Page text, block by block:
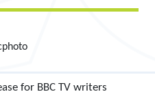
for BBC TV writers